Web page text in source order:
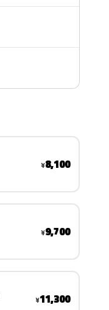
¥8,100
¥9,700
¥11,300